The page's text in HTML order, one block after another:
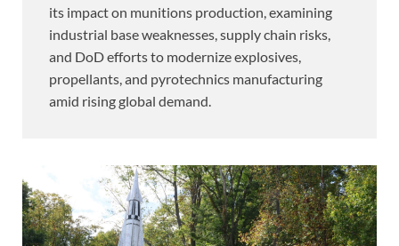
its impact on munitions production, examining
industrial base weaknesses, supply chain risks,
and DoD efforts to modernize explosives,
propellants, and pyrotechnics manufacturing
amid rising global demand.